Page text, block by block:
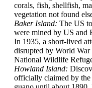
corals, fish, shellfish,
vegetation not found
Baker Island: The US
were mined by US and
In 1935, a short-lived
disrupted by World War
National Wildlife
Howland Island:
officially claimed by